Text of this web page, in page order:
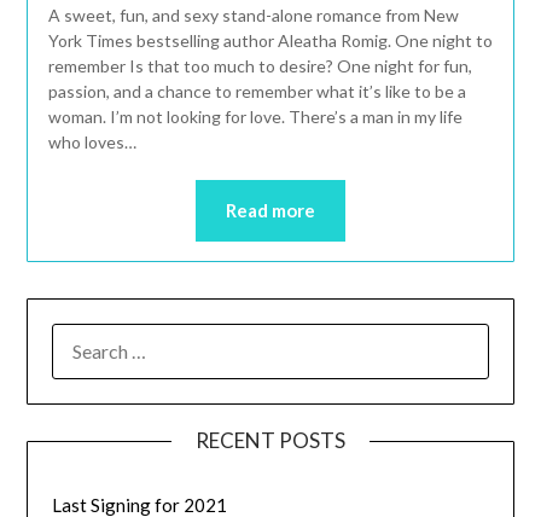
A sweet, fun, and sexy stand-alone romance from New
York Times bestselling author Aleatha Romig. One night to
remember Is that too much to desire? One night for fun,
passion, and a chance to remember what it’s like to be a
woman. I’m not looking for love. There’s a man in my life
who loves…
Read more
RECENT POSTS
Last Signing for 2021